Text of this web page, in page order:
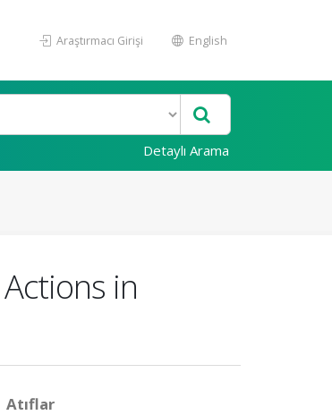
Araştırmacı Girişi English
Detaylı Arama
in
Atıflar